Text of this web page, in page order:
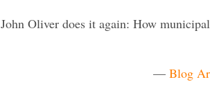
John Oliver does it again: How
— Blog